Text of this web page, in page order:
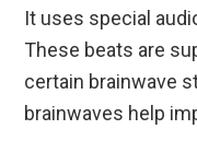
It uses special
These beats are
certain brainwave
brainwaves help